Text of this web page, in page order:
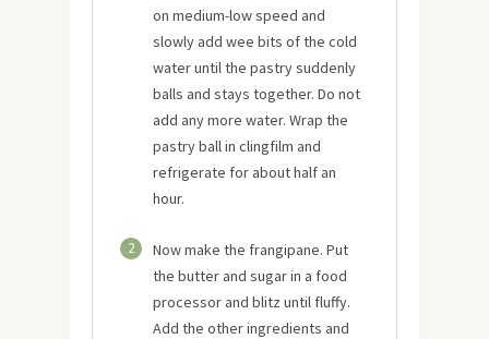
on medium-low speed and
slowly add wee bits of the cold
water until the pastry suddenly
balls and stays together. Do not
add any more water. Wrap the
pastry ball in clingfilm and
refrigerate for about half an
hour.
2
Now make the frangipane. Put
the butter and sugar in a food
processor and blitz until fluffy.
Add the other ingredients and